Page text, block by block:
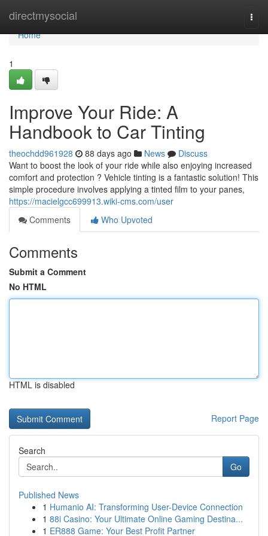
directmysocial
Home
Home
1
Improve Your Ride: A
Handbook to Car Tinting
theochdd961928 88 days ago News
Discuss
Want to boost the look of your ride while also enjoying increased
comfort and protection ? Vehicle tinting is a fantastic solution! This
simple procedure involves applying a tinted film to your panes,
https://macielgcc699913.wiki-cms.com/user
Comments
Who Upvoted
Comments
Submit a Comment
No HTML
HTML is disabled
Report Page
Search
Go
Published News
1 Humanio AI: Transforming User-Device Connection
1 88i Casino: Your Ultimate Online Gaming Destina...
1 ER888 Game: Your Best Profit Partner